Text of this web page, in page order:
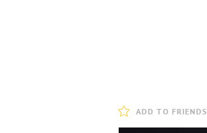
ADD TO FRIENDS